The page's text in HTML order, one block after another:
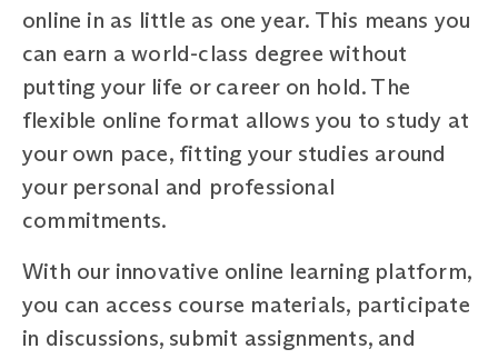
online in as little as one year. This means you
can earn a world-class degree without
putting your life or career on hold. The
flexible online format allows you to study at
your own pace, fitting your studies around
your personal and professional
commitments.
With our innovative online learning platform,
you can access course materials, participate
in discussions, submit assignments, and